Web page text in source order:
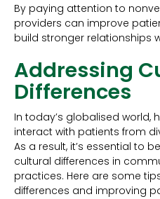
By paying attention to
providers can improve
build stronger relationships
Addressing
Differences
In today’s globalised world,
interact with patients from
As a result, it’s essential to
cultural differences in
practices. Here are some
differences and improving